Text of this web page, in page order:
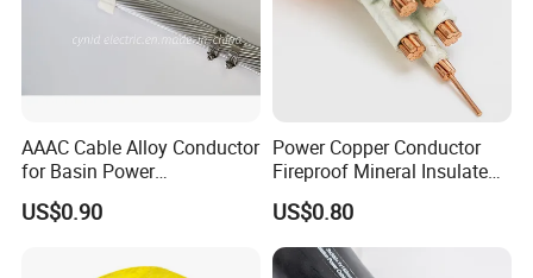
10 kilometers cable within a week. Generally speaking,
we suggest that you start inquiry two months before the
date you would like to get the products at your country.
AAAC Cable Alloy Conductor
for Basin Power
Transmission
US$0.90
Power Copper Conductor
Fireproof Mineral Insulated
Cable
US$0.80